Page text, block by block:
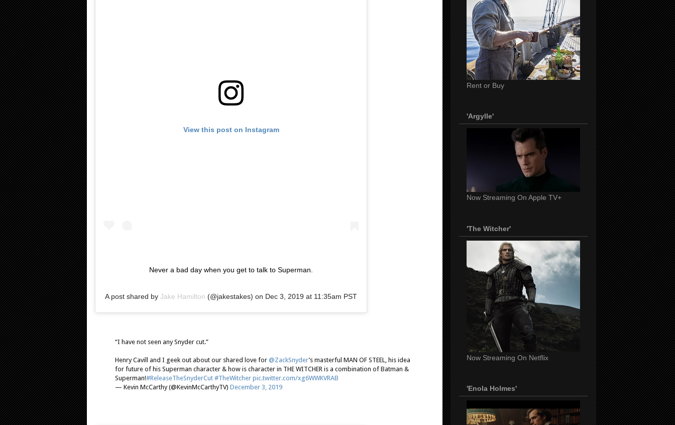
View this post on Instagram
Never a bad day when you get to talk to Superman.
A post shared by Jake Hamilton (@jakestakes) on Dec 3, 2019 at 11:35am PST
“I have not seen any Snyder cut.”
Henry Cavill and I geek out about our shared love for @ZackSnyder’s masterful MAN OF STEEL, his idea
for future of his Superman character & how is character in THE WITCHER is a combination of Batman &
Superman!#ReleaseTheSnyderCut #TheWitcher pic.twitter.com/xg6WWKVRAB
— Kevin McCarthy (@KevinMcCarthyTV) December 3, 2019
Rent or Buy
'Argylle'
Now Streaming On Apple TV+
'The Witcher'
Now Streaming On Netflix
'Enola Holmes'